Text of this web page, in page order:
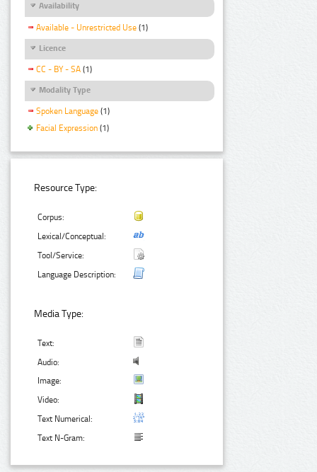
Availability
Available - Unrestricted Use (1)
Licence
CC - BY - SA (1)
Modality Type
Spoken Language (1)
Facial Expression (1)
Resource Type:
Corpus:
Lexical/Conceptual:
Tool/Service:
Language Description:
Media Type:
Text:
Audio:
Image:
Video:
Text Numerical:
Text N-Gram: